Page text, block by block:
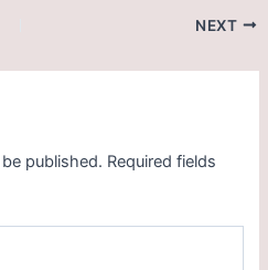
NEXT
published. Required fields